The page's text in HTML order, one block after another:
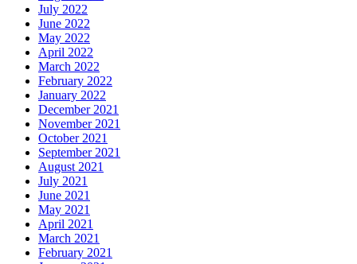
July 2022
June 2022
May 2022
April 2022
March 2022
February 2022
January 2022
December 2021
November 2021
October 2021
September 2021
August 2021
July 2021
June 2021
May 2021
April 2021
March 2021
February 2021